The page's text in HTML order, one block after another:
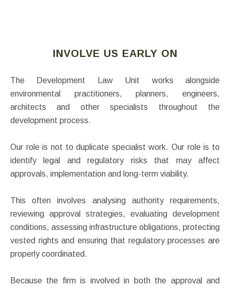
INVOLVE US EARLY ON
The Development Law Unit works alongside
environmental practitioners, planners, engineers,
architects and other specialists throughout the
development process.
Our role is not to duplicate specialist work. Our role is to
identify legal and regulatory risks that may affect
approvals, implementation and long-term viability.
This often involves analysing authority requirements,
reviewing approval strategies, evaluating development
conditions, assessing infrastructure obligations, protecting
vested rights and ensuring that regulatory processes are
properly coordinated.
Because the firm is involved in both the approval and